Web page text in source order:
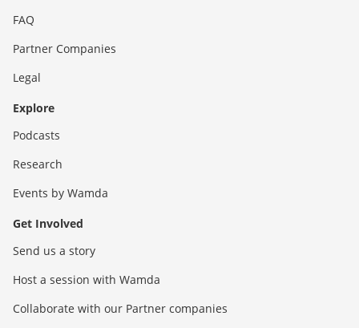
FAQ
Partner Companies
Legal
Explore
Podcasts
Research
Events by Wamda
Get Involved
Send us a story
Host a session with Wamda
Collaborate with our Partner companies